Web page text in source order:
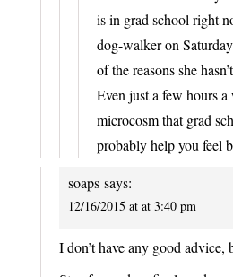
is in grad school right
dog-walker on
of the reasons she
Even just a few hours
microcosm that grad
probably help you feel
soaps says:
12/16/2015 at at 3:40 pm
I don’t have any good advice,